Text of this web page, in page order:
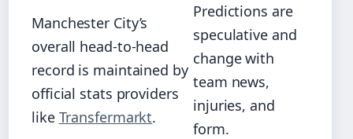
Manchester City’s
overall head-to-head
record is maintained by
official stats providers
like Transfermarkt.
Predictions are
speculative and
change with
team news,
injuries, and
form.